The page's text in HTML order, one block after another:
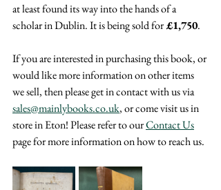
at least found its way into the hands of a
scholar in Dublin. It is being sold for £1,750.
If you are interested in purchasing this book, or
would like more information on other items
we sell, then please get in contact with us via
sales@mainlybooks.co.uk, or come visit us in
store in Eton! Please refer to our Contact Us
page for more information on how to reach us.